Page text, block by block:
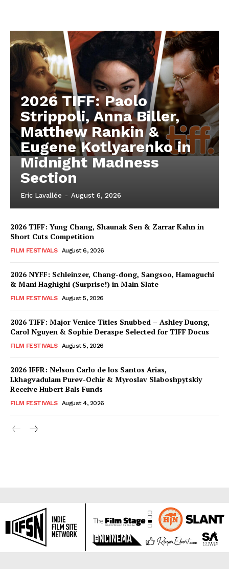
2026 TIFF: Paolo
Strippoli, Anna Biller,
Matthew Rankin &
Eugene Kotlyarenko in
Midnight Madness
Section
Eric Lavallée - August 6, 2026
2026 TIFF: Yung Chang, Shaunak Sen & Zarrar Kahn in
Short Cuts Competition
FILM FESTIVALS August 6, 2026
2026 NYFF: Schleinzer, Chang-dong, Sangsoo, Hamaguchi
& Mani Haghighi (Surprise!) in Main Slate
FILM FESTIVALS August 5, 2026
2026 TIFF: Major Venice Titles Snubbed – Ashley Duong,
Carol Nguyen & Sophie Deraspe Selected for TIFF Docus
FILM FESTIVALS August 5, 2026
2026 IFFR: Nelson Carlo de los Santos Arias,
Lkhagvadulam Purev-Ochir & Myroslav Slaboshpytskiy
Receive Hubert Bals Funds
FILM FESTIVALS August 4, 2026